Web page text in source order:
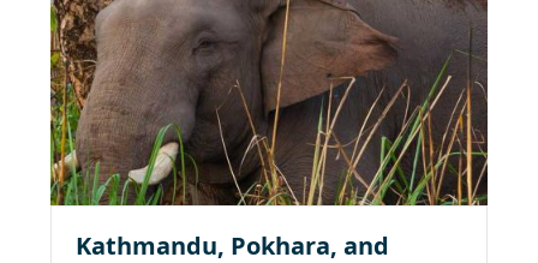
Kathmandu, Pokhara, and